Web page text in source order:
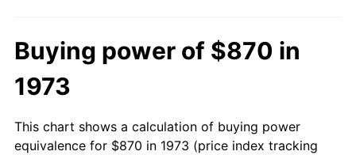
Buying power of $870 in
1973
This chart shows a calculation of buying power
equivalence for $870 in 1973 (price index tracking